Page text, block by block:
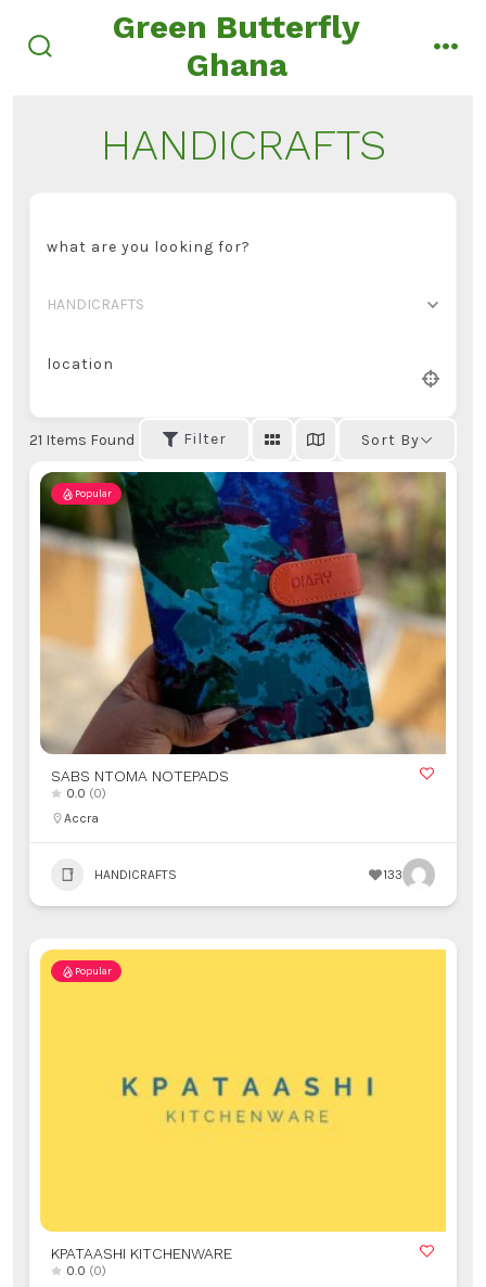
Green Butterfly
Ghana
HANDICRAFTS
what are you looking for?
HANDICRAFTS
location
21 Items Found Filter Sort By
Popular
SABS NTOMA NOTEPADS
0.0 (0)
Accra
HANDICRAFTS 133
Popular
KPATAASHI KITCHENWARE
0.0 (0)